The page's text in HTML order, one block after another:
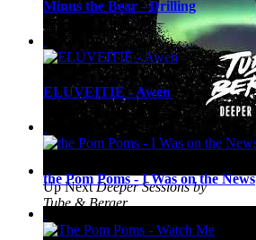
Up Next Deeper Sessions by
Tube & Berger
Minus the Bear - Drilling
ELUVEITIE - Awen
the Pom Poms - I Was on the News